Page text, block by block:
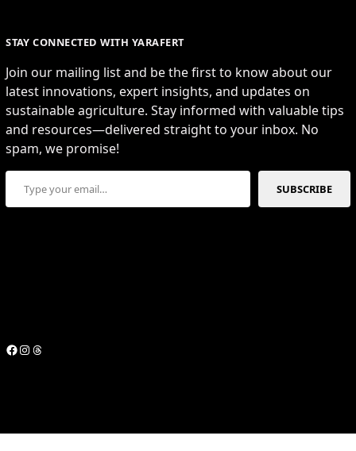
STAY CONNECTED WITH YARAFERT
Join our mailing list and be the first to know about our
latest innovations, expert insights, and updates on
sustainable agriculture. Stay informed with valuable tips
and resources—delivered straight to your inbox. No
spam, we promise!
Type your email…
SUBSCRIBE
Facebook Instagram Threads